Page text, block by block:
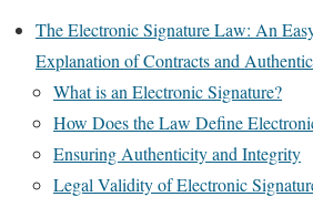
The Electronic Signature Law: An
Explanation of Contracts and
What is an Electronic Signature?
How Does the Law Define
Ensuring Authenticity and Integrity
Legal Validity of Electronic